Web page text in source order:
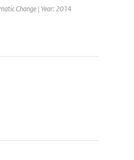
Change | Year: 2014